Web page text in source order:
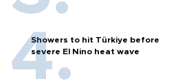
Showers to hit Türkiye before
severe El Nino heat wave